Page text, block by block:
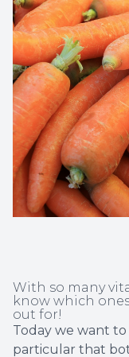
With so many
know which
out for!
Today we want
particular that